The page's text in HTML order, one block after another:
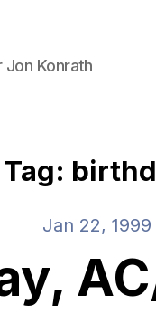
Konrath
Tag:
Jan 22, 1999